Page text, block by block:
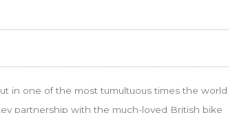
in one of the most tumultuous times the world
partnership with the much-loved British bike